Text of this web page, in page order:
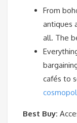
From
antiques
all. The
cafés to
Best Buy: